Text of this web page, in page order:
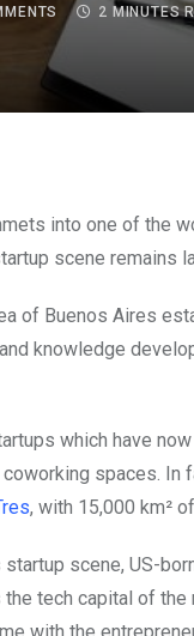
2 MINUTES
scene remains
of Buenos Aires
knowledge
which have
spaces. In
, with 15,000 km²
scene, US-
tech capital of